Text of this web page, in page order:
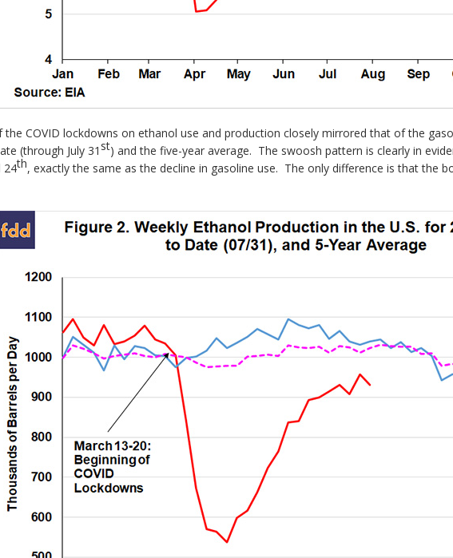
COVID lockdowns on ethanol use and production closely mirrored that of the
(through July 31 st) and the five-year average. The swoosh pattern is clearly in
24th, exactly the same as the decline in gasoline use. The only difference is that the